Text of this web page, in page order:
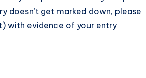
doesn’t get marked down, please
with evidence of your entry